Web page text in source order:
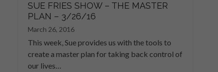
SUE FRIES SHOW – THE MASTER
PLAN – 3/26/16
March 26, 2016
This week, Sue provides us with the tools to
create a master plan for taking back control of
our lives…